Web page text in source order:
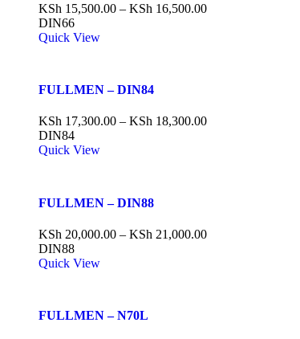
KSh 15,500.00 – KSh 16,500.00
DIN66
Quick View
FULLMEN – DIN84
KSh 17,300.00 – KSh 18,300.00
DIN84
Quick View
FULLMEN – DIN88
KSh 20,000.00 – KSh 21,000.00
DIN88
Quick View
FULLMEN – N70L